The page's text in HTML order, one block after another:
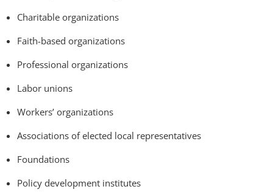
Charitable organizations
Faith-based organizations
Professional organizations
Labor unions
Workers’ organizations
Associations of elected local representatives
Foundations
Policy development institutes